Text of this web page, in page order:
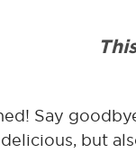
Say
but